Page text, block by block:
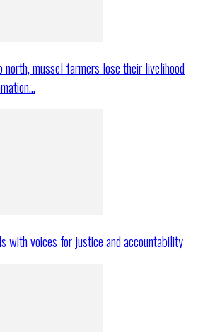
north, mussel farmers lose their livelihood
with voices for justice and accountability